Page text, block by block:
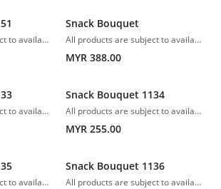
All products are subject to availability. In the event of any supply difficulties or if the flowers we have received from our growers that are needed to make up your order do not meet our high quality standards, we reserve the right, at our absolute discretion, to substitute any product with an alternate product of a similar style and equivalent (or greater) value and quality.*Fruits can be changed.
Snack Bouquet
All products are subject to availability. In the event of any supply difficulties or if the flowers we have received from our growers that are needed to make up your order do not meet our high quality standards, we reserve the right, at our absolute discretion, to substitute any product with an alternate product of a similar style and equivalent (or greater) value and quality.
MYR 388.00
All products are subject to availability. In the event of any supply difficulties or if the flowers we have received from our growers that are needed to make up your order do not meet our high quality standards, we reserve the right, at our absolute discretion, to substitute any product with an alternate product of a similar style and equivalent (or greater) value and quality.
Snack Bouquet 1134
All products are subject to availability. In the event of any supply difficulties or if the flowers we have received from our growers that are needed to make up your order do not meet our high quality standards, we reserve the right, at our absolute discretion, to substitute any product with an alternate product of a similar style and equivalent (or greater) value and quality.
MYR 255.00
All products are subject to availability. In the event of any supply difficulties or if the flowers we have received from our growers that are needed to make up your order do not meet our high quality standards, we reserve the right, at our absolute discretion, to substitute any product with an alternate product of a similar style and equivalent (or greater) value and quality.
Snack Bouquet 1136
All products are subject to availability. In the event of any supply difficulties or if the flowers we have received from our growers that are needed to make up your order do not meet our high quality standards, we reserve the right, at our absolute discretion, to substitute any product with an alternate product of a similar style and equivalent (or greater) value and quality.